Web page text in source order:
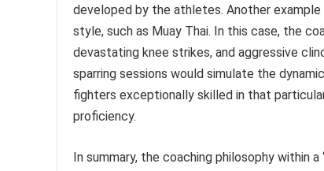
developed by the athletes. Another
style, such as Muay Thai. In this case, the
devastating knee strikes, and aggressive
sparring sessions would simulate the
fighters exceptionally skilled in that
proficiency.
In summary, the coaching philosophy within